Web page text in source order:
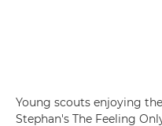
Young scouts enjoying
Stephan's The Feeling